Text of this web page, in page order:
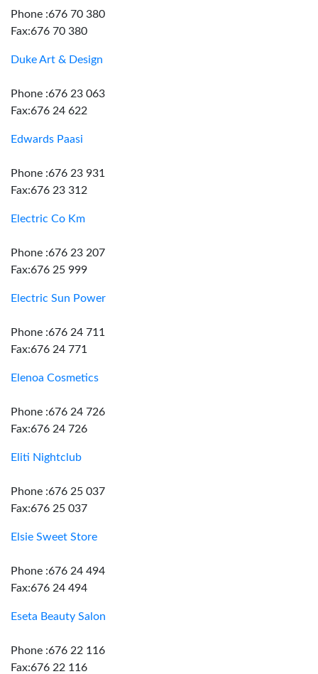
Phone :676 70 380
Fax:676 70 380
Duke Art & Design
Phone :676 23 063
Fax:676 24 622
Edwards Paasi
Phone :676 23 931
Fax:676 23 312
Electric Co Km
Phone :676 23 207
Fax:676 25 999
Electric Sun Power
Phone :676 24 711
Fax:676 24 771
Elenoa Cosmetics
Phone :676 24 726
Fax:676 24 726
Eliti Nightclub
Phone :676 25 037
Fax:676 25 037
Elsie Sweet Store
Phone :676 24 494
Fax:676 24 494
Eseta Beauty Salon
Phone :676 22 116
Fax:676 22 116